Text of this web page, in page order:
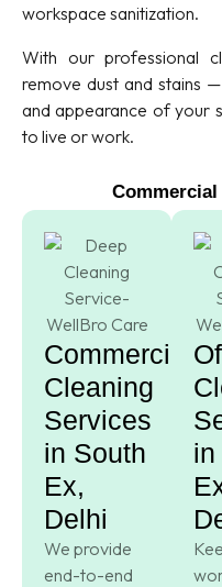
workspace sanitization.
With our professional
remove dust and stains
and appearance of your
to live or work.
Commercial
Cleaning
Services
in South
Ex,
Delhi
We provide
end-to-end
in